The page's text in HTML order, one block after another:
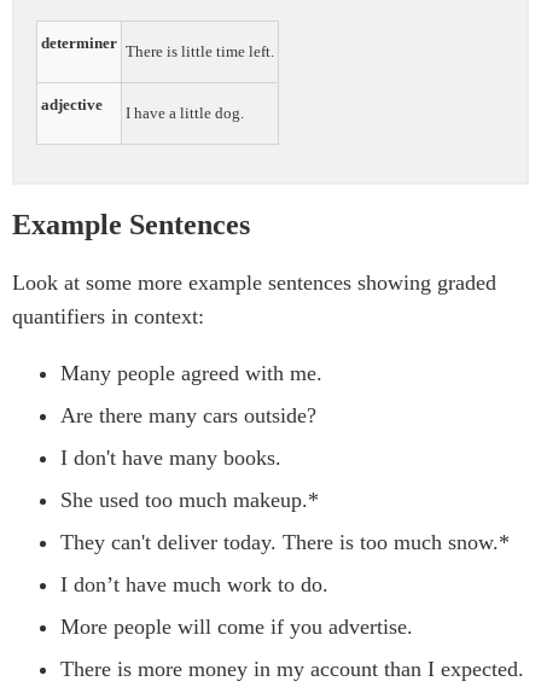
determiner There is little time left.
adjective I have a little dog.
Example Sentences
Look at some more example sentences showing graded
quantifiers in context:
Many people agreed with me.
Are there many cars outside?
I don't have many books.
She used too much makeup.*
They can't deliver today. There is too much snow.*
I don’t have much work to do.
More people will come if you advertise.
There is more money in my account than I expected.